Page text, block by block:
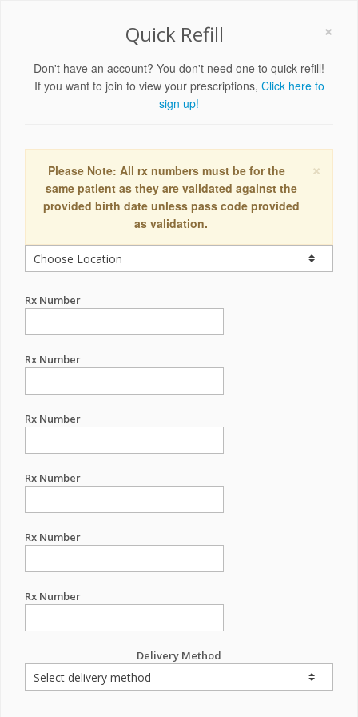
×
Quick Refill
Don't have an account? You don't need one to quick refill!
If you want to join to view your prescriptions, Click here to
sign up!
×
Please Note: All rx numbers must be for the
same patient as they are validated against the
provided birth date unless pass code provided
as validation.
Rx Number
Rx Number
Rx Number
Rx Number
Rx Number
Rx Number
Delivery Method